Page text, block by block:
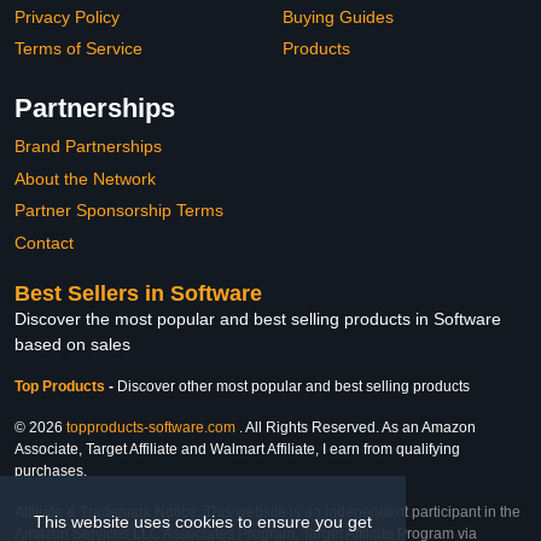
This website uses cookies to ensure you get
Privacy Policy
Terms of Service
Buying Guides
Products
Partnerships
Brand Partnerships
About the Network
Partner Sponsorship Terms
Contact
Best Sellers in Software
Discover the most popular and best selling products in Software
based on sales
Top Products - Discover other most popular and best selling products
© 2026 topproducts-software.com . All Rights Reserved. As an Amazon
Associate, Target Affiliate and Walmart Affiliate, I earn from qualifying
purchases.
Affiliate & Trademark Notice: This website is an independent participant in the
Amazon Services LLC Associates Program, Target Affiliate Program via